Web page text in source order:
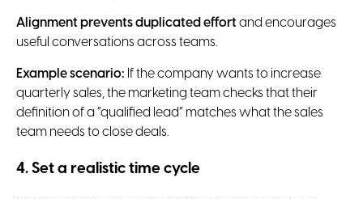
Alignment prevents duplicated effort and encourages
useful conversations across teams.
Example scenario: If the company wants to increase
quarterly sales, the marketing team checks that their
definition of a “qualified lead” matches what the sales
team needs to close deals.
4. Set a realistic time cycle